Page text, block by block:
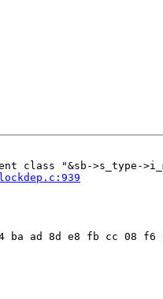
class "&sb->s_type-
ba ad 8d e8 fb cc 08